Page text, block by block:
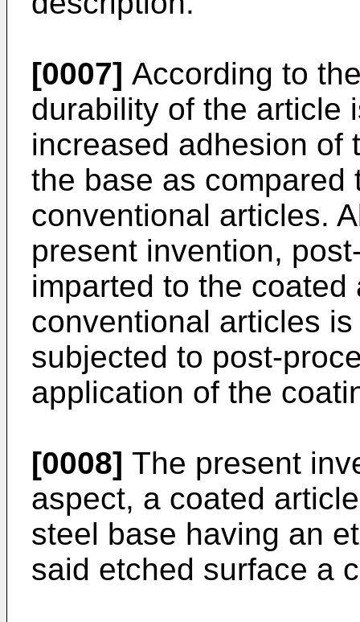
[0007] According to
durability of the article
increased adhesion of
the base as compared
conventional articles.
present invention,
imparted to the
conventional articles
subjected to post-
application of the
[0008] The present
aspect, a coated
steel base having an
said etched surface a